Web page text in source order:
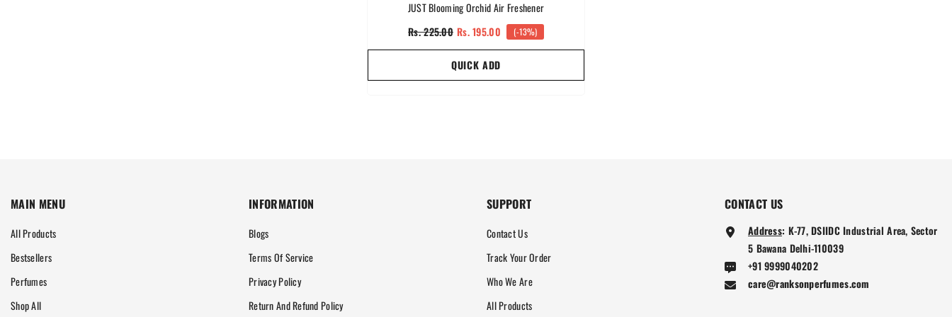
JUST Blooming Orchid Air Freshener
Rs. 225.00 Rs. 195.00 (-13%)
QUICK ADD
MAIN MENU
All Products
Bestsellers
Perfumes
Shop All
INFORMATION
Blogs
Terms Of Service
Privacy Policy
Return And Refund Policy
SUPPORT
Contact Us
Track Your Order
Who We Are
All Products
CONTACT US
Address: K-77, DSIIDC Industrial Area, Sector
5 Bawana Delhi-110039
+91 9999040202
care@ranksonperfumes.com